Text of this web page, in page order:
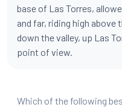
base of Las Torres,
and far, riding high
down the valley, up Las
point of view.
Which of the following